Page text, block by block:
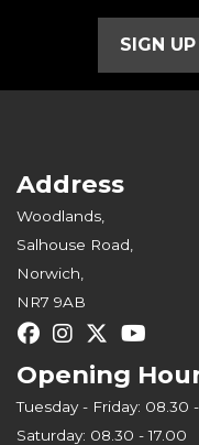
SIGN
Address
Woodlands,
Salhouse Road,
Norwich,
NR7 9AB
Opening
Tuesday - Friday: 08.30 -
Saturday: 08.30 - 17.00